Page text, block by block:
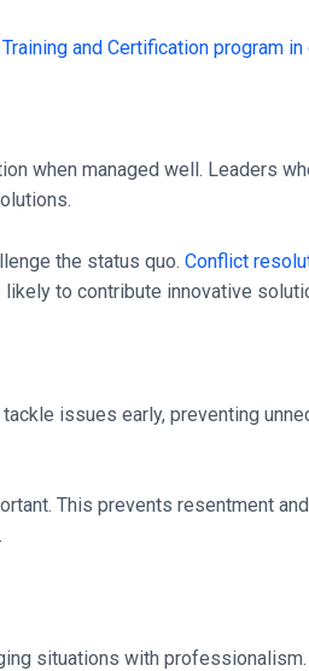
when managed well. Leaders
the status quo. Conflict
to contribute innovative
issues early, preventing
This prevents resentment
situations with